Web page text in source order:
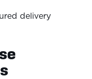
delivery